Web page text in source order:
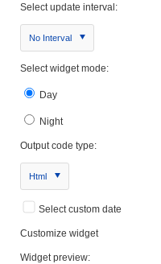
Select update interval:
No Interval
Select widget mode:
Day
Night
Output code type:
Html
Select custom date
Customize widget
Widget preview: